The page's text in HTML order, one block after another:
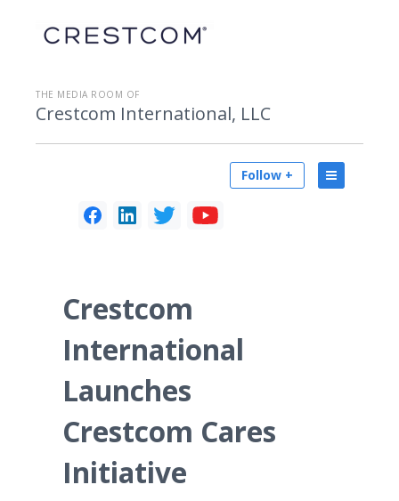
THE MEDIA ROOM OF
Crestcom International, LLC
Follow +
Crestcom
International
Launches
Crestcom Cares
Initiative